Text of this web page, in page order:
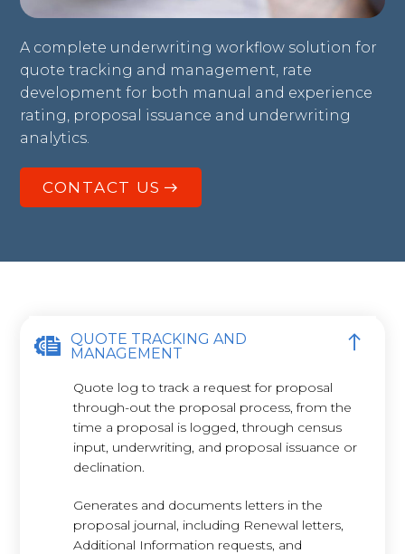
A complete underwriting workflow solution for
quote tracking and management, rate
development for both manual and experience
rating, proposal issuance and underwriting
analytics.
CONTACT US
QUOTE TRACKING AND
MANAGEMENT
Quote log to track a request for proposal
through-out the proposal process, from the
time a proposal is logged, through census
input, underwriting, and proposal issuance or
declination.
Generates and documents letters in the
proposal journal, including Renewal letters,
Additional Information requests, and